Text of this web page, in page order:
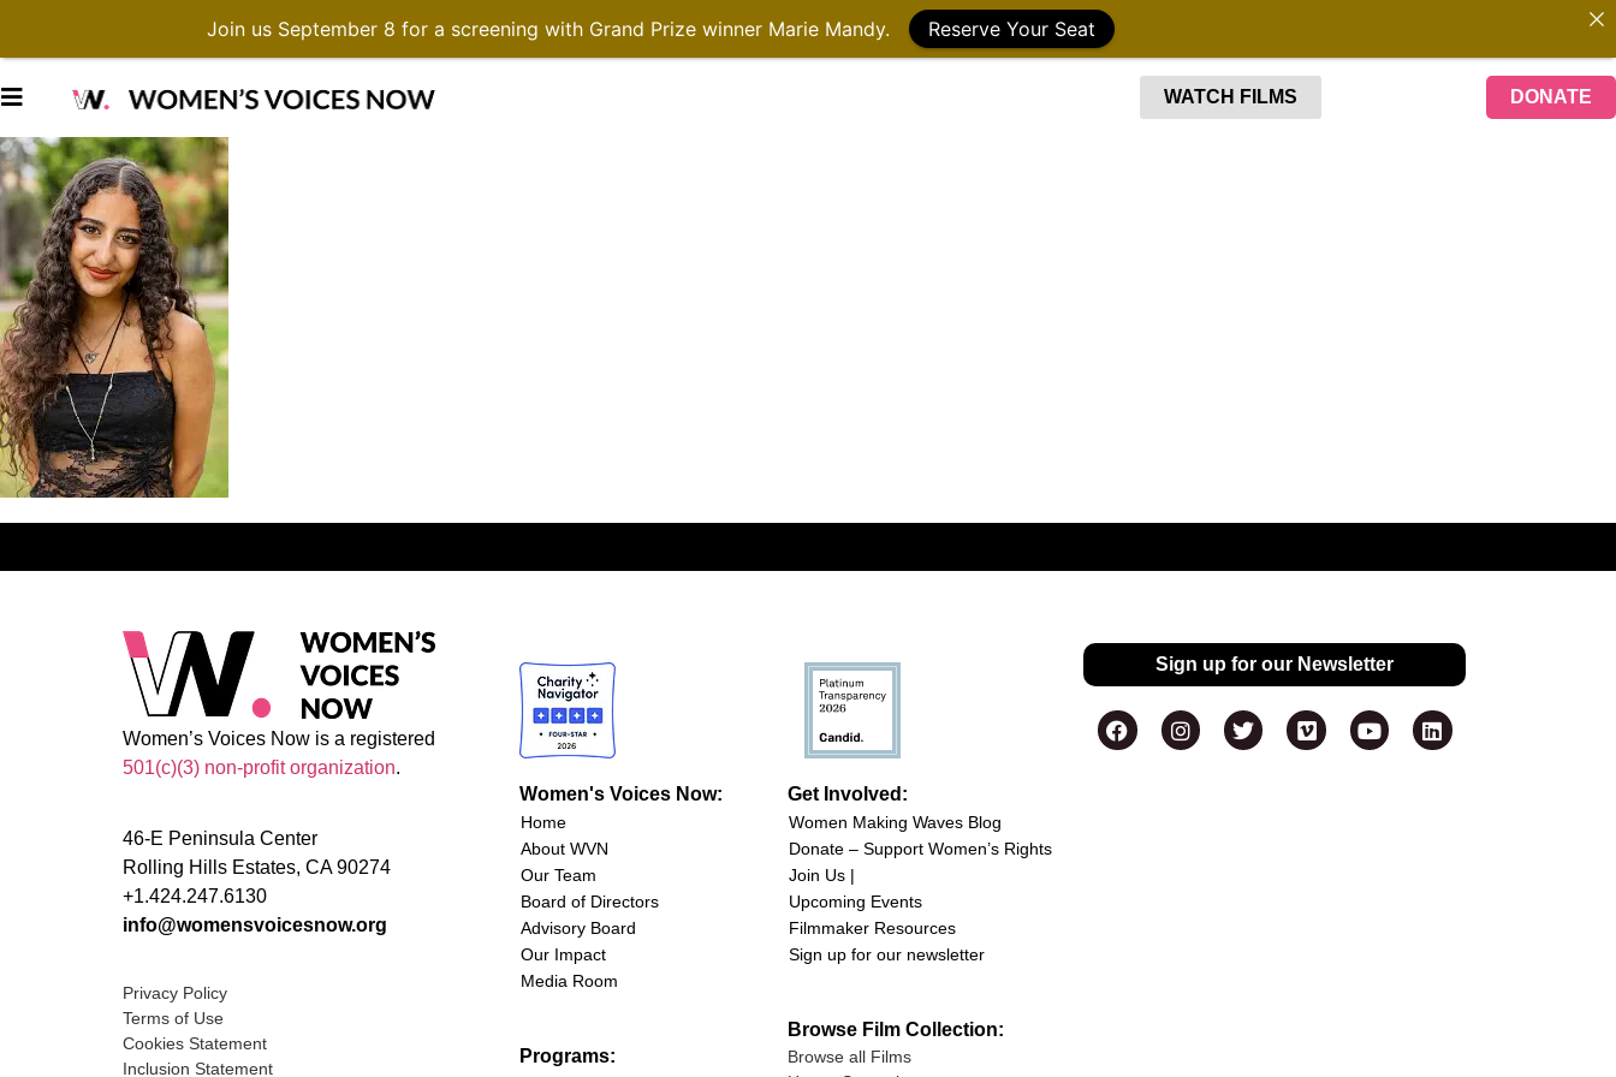
WATCH FILMS DONATE
Women’s Voices Now is a registered
501(c)(3) non-profit organization.
46-E Peninsula Center
Rolling Hills Estates, CA 90274
+1.424.247.6130
info@womensvoicesnow.org
Privacy Policy
Terms of Use
Cookies Statement
Inclusion Statement
Women's Voices Now:
Home
About WVN
Our Team
Board of Directors
Advisory Board
Our Impact
Media Room
Programs:
Get Involved:
Women Making Waves Blog
Donate – Support Women’s Rights
Join Us |
Upcoming Events
Filmmaker Resources
Sign up for our newsletter
Browse Film Collection:
Browse all Films
Sign up for our Newsletter
Join us September 8 for a screening with Grand Prize winner Marie Mandy. Reserve Your Seat